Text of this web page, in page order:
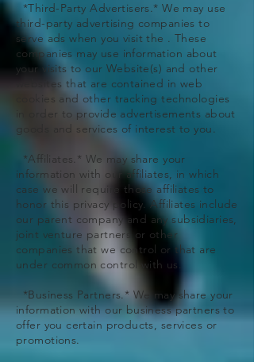
*Third-Party Advertisers.* We may use
third-party advertising companies to
serve ads when you visit the . These
companies may use information about
your visits to our Website(s) and other
websites that are contained in web
cookies and other tracking technologies
in order to provide advertisements about
goods and services of interest to you.
*Affiliates.* We may share your
information with our affiliates, in which
case we will require those affiliates to
honor this privacy policy. Affiliates include
our parent company and any subsidiaries,
joint venture partners or other
companies that we control or that are
under common control with us.
*Business Partners.* We may share your
information with our business partners to
offer you certain products, services or
promotions.